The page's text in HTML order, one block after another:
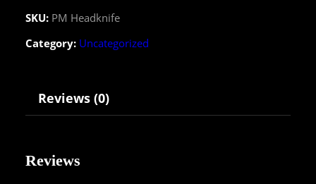
SKU: PM Headknife
Category: Uncategorized
Reviews (0)
Reviews